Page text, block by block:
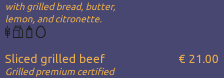
with grilled bread, butter,
lemon, and citronette.
Sliced grilled beef
Grilled premium certified
€ 21.00